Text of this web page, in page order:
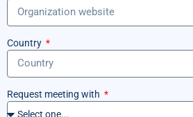
Country
Request meeting with